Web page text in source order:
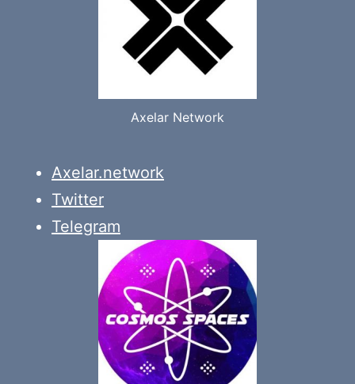
Axelar Network
Axelar.network
Twitter
Telegram